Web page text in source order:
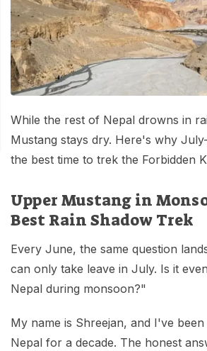
Mountain Bike Tour
Photography Tour
Yoga Tour
Manaslu Circuit Trek - 12 Days |
La Pass Expedition
Langtang Trek - 8 Days
Days
Legal Documents
Terms & Conditions
Privacy Policy
Risk-Free Booking — Your
While the rest of Nepal drowns in
Mustang stays dry. Here's why
the best time to trek the Forbidden
Upper Mustang in
Best Rain Shadow Trek
Every June, the same question
can only take leave in July. Is it
Nepal during monsoon?"
My name is Shreejan, and I've
Nepal for a decade. The honest